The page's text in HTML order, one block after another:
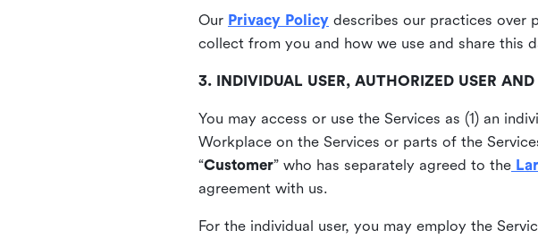
Our Privacy Policy describes our practices over
collect from you and how we use and share this
3. INDIVIDUAL USER, AUTHORIZED USER
You may access or use the Services as (1) an
Workplace on the Services or parts of the
“Customer” who has separately agreed to the
agreement with us.
For the individual user, you may employ the